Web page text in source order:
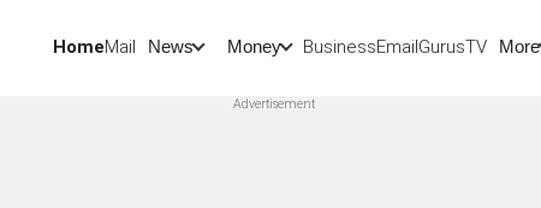
HomeMail News Money BusinessEmailGurusTV More